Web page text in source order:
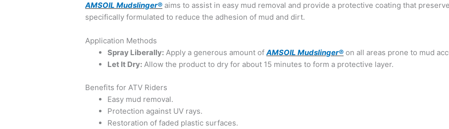
AMSOIL Mudslinger® aims to assist in easy mud removal and provide a protective coating that
specifically formulated to reduce the adhesion of mud and dirt.
Application Methods
Spray Liberally: Apply a generous amount ofAMSOIL Mudslinger® on all areas prone to mud
Let It Dry: Allow the product to dry for about 15 minutes to form a protective layer.
Benefits for ATV Riders
Easy mud removal.
Protection against UV rays.
Restoration of faded plastic surfaces.